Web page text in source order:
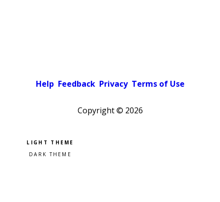
Help Feedback Privacy Terms of Use
Copyright © 2026
Pick a color scheme
Light theme
Dark theme